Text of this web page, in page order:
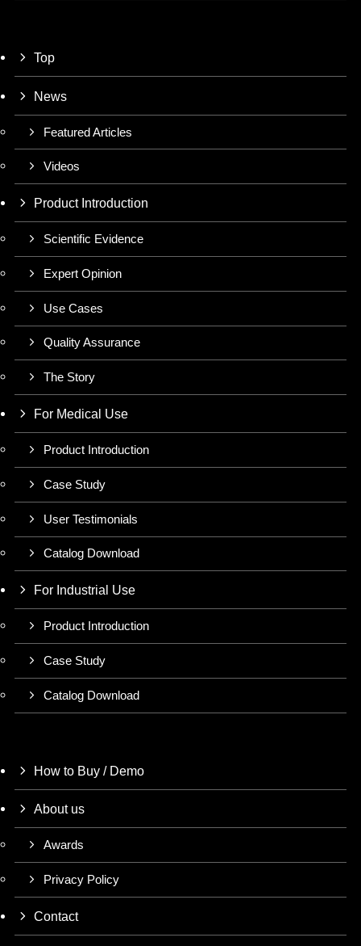
Top
News
Featured Articles
Videos
Product Introduction
Scientific Evidence
Expert Opinion
Use Cases
Quality Assurance
The Story
For Medical Use
Product Introduction
Case Study
User Testimonials
Catalog Download
For Industrial Use
Product Introduction
Case Study
Catalog Download
How to Buy / Demo
About us
Awards
Privacy Policy
Contact